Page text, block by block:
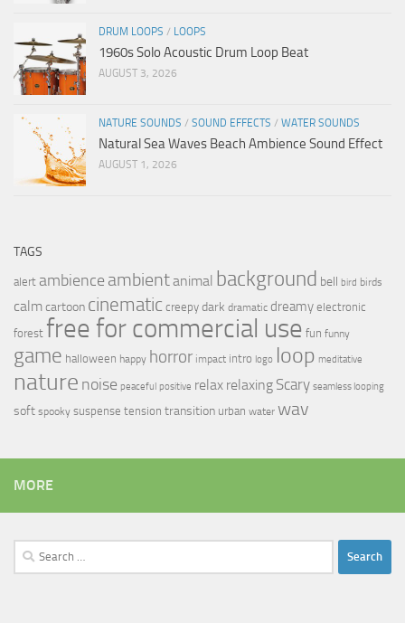
DRUM LOOPS / LOOPS
1960s Solo Acoustic Drum Loop Beat
AUGUST 3, 2026
NATURE SOUNDS / SOUND EFFECTS / WATER SOUNDS
Natural Sea Waves Beach Ambience Sound Effect
AUGUST 1, 2026
TAGS
alert ambience ambientanimal background bell bird birds
calmcartoon cinematic creepy dark dramatic dreamy electronic
forest free for commercial use fun funny
game halloween happy horror impact intro logo loop meditative
nature noise peaceful positive relax relaxing Scary seamless looping
soft spooky suspense tension transition urban water wav
MORE
Search
for: